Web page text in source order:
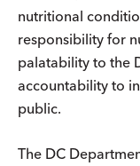
nutritional
responsibility for
palatability to the
accountability to
public.
The DC